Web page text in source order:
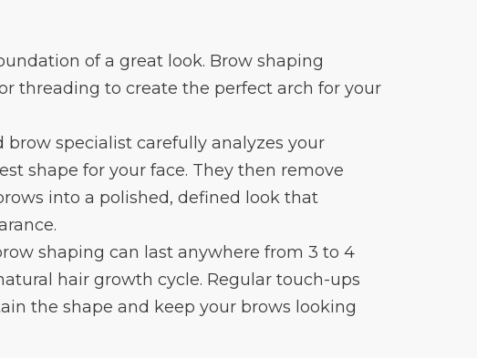
of a great look. Brow shaping
threading to create the perfect arch for your
brow specialist carefully analyzes your
shape for your face. They then remove
into a polished, defined look that
shaping can last anywhere from 3 to 4
hair growth cycle. Regular touch-ups
the shape and keep your brows looking